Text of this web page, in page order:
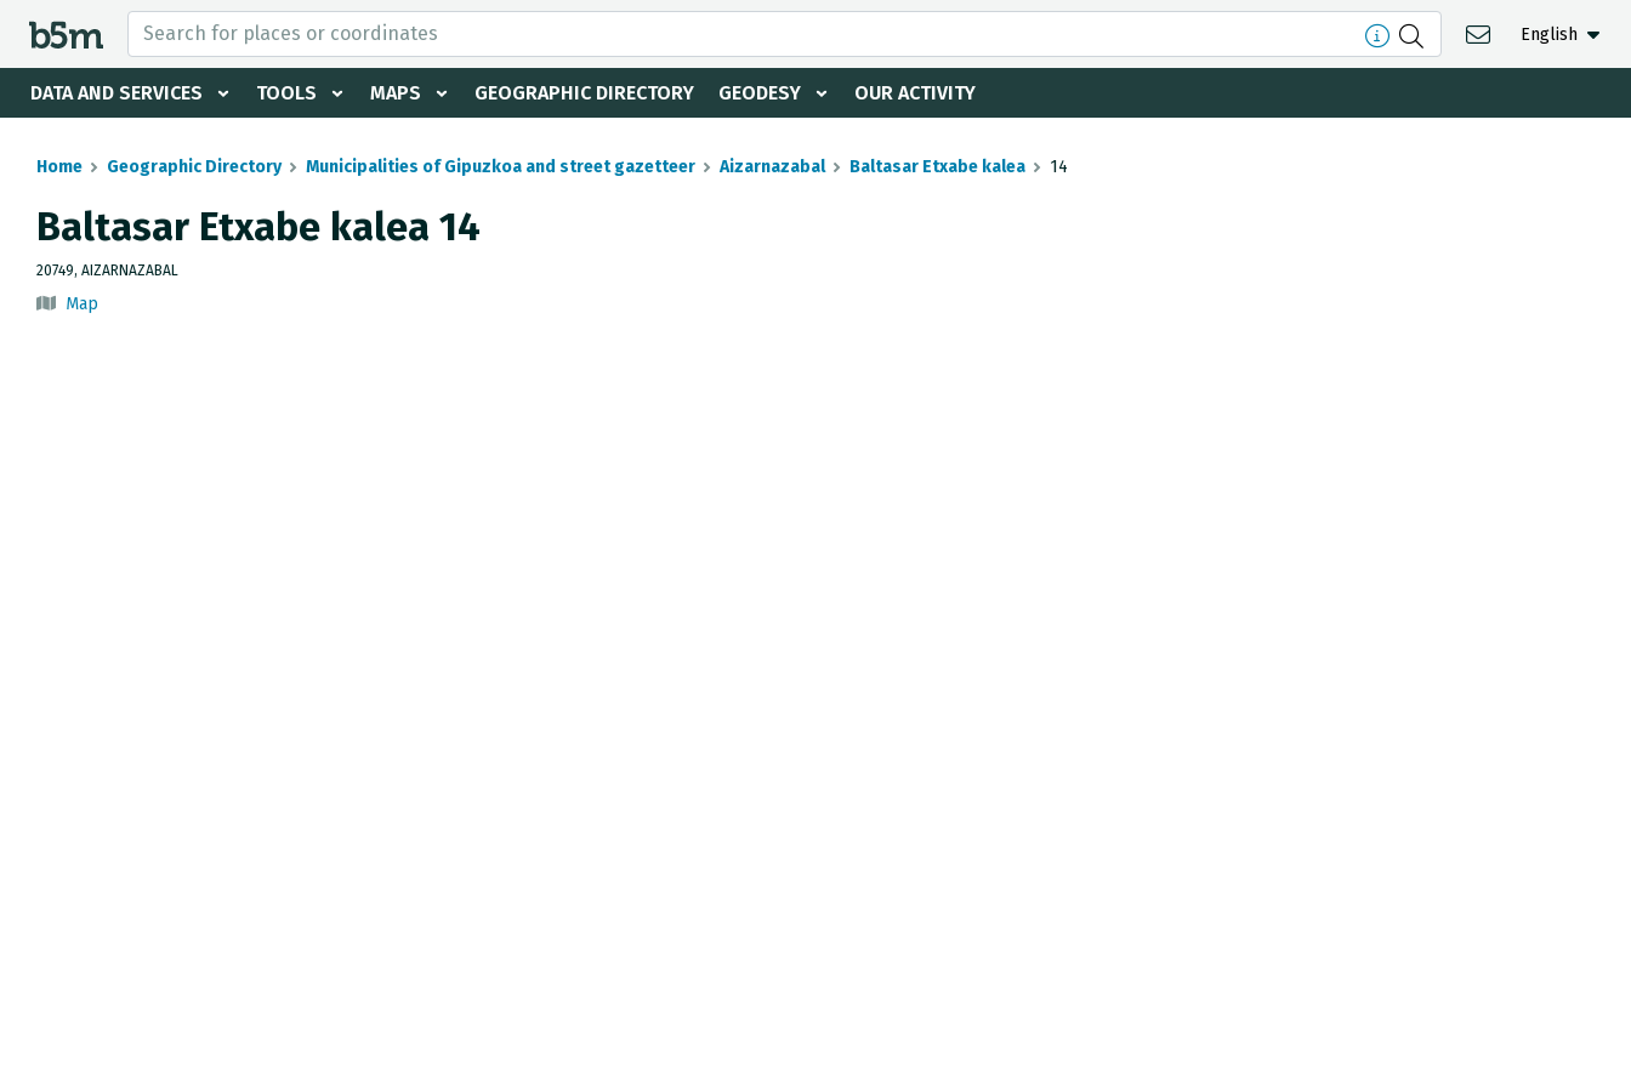
English
DATA AND SERVICES TOOLS MAPS GEOGRAPHIC DIRECTORY GEODESY OUR ACTIVITY
search and directory
Home Geographic Directory Municipalities of Gipuzkoa and street gazetteer Aizarnazabal Baltasar Etxabe kalea 14
Baltasar Etxabe kalea 14
20749, AIZARNAZABAL
Map